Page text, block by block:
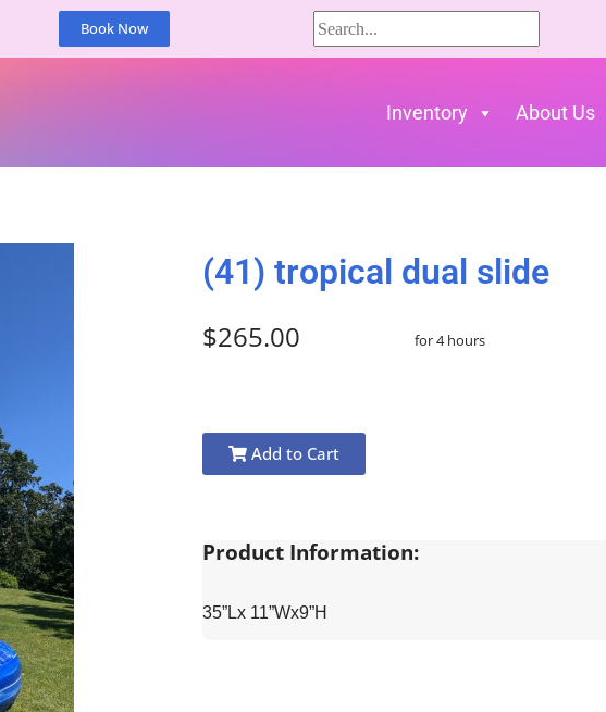
Book Now
Inventory About Us
(41) tropical dual slide
$265.00 for 4 hours
Add to Cart
Product Information:
35”Lx 11”Wx9”H